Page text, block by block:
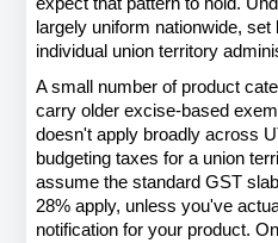
largely uniform nationwide,
individual union territory
A small number of product
carry older excise-based
doesn't apply broadly across
budgeting taxes for a union
assume the standard GST
28% apply, unless you've
notification for your product.